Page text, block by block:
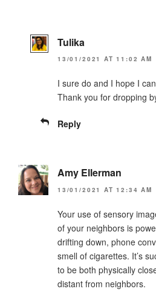
Tulika
13/01/2021 AT 11:02 AM
I sure do and I hope I
Thank you for dropping
Reply
Amy Ellerman
13/01/2021 AT 12:34 AM
Your use of sensory
of your neighbors is
drifting down, phone
smell of cigarettes. It’s
to be both physically
distant from neighbors.